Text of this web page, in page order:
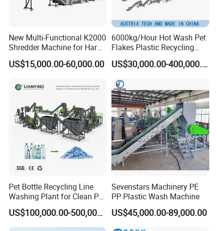
2.2 PP PE PET ABS PMMA Water cooling strand
granulator.
The advantages of Water cooling strand pelletizing
line:
New Multi-Functional K2000
Shredder Machine for Hard
Plastic Recycling
US$15,000.00-60,000.00
6000kg/Hour Hot Wash Pet
Flakes Plastic Recycling
Line Pet Bottle Crushing
Washing Machine
US$30,000.00-400,000.00
Pet Bottle Recycling Line
Washing Plant for Clean Pet
Flakes Production System
US$100,000.00-500,000.00
Sevenstars Machinery PE
PP Plastic Wash Machine
US$45,000.00-89,000.00